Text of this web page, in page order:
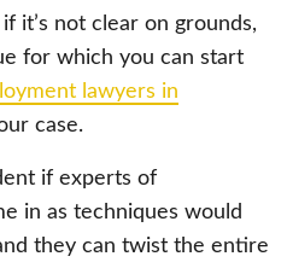
it’s not clear on grounds,
for which you can start
lawyers in
case.
if experts of
in as techniques would
they can twist the entire